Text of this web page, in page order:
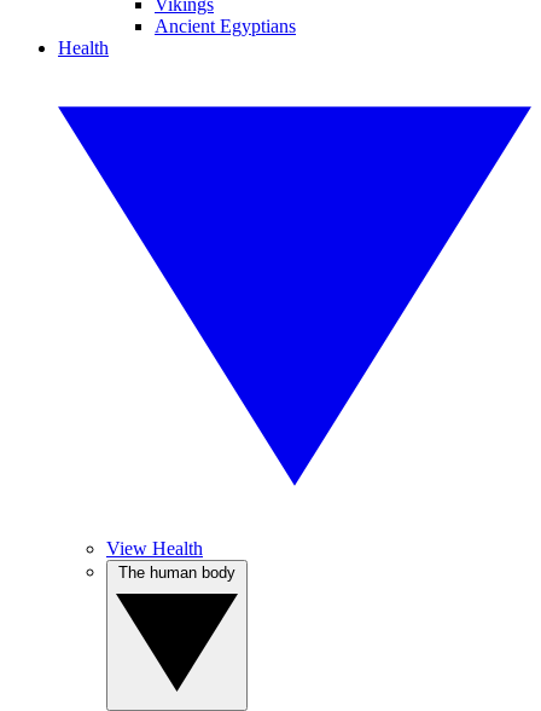
Vikings
Ancient Egyptians
Health
View Health